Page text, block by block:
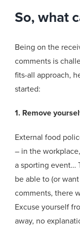
So, what
Being on the
comments is
fits-all approach,
started:
1. Remove
External food
– in the
a sporting event…
be able to (or
comments, there
Excuse yourself
away, no